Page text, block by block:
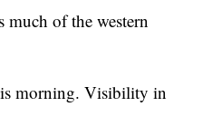
much of the western
morning. Visibility in